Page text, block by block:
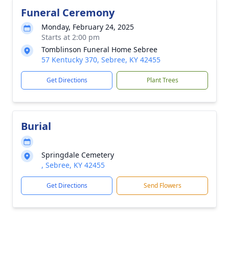
Funeral Ceremony
Monday, February 24, 2025
Starts at 2:00 pm
Tomblinson Funeral Home Sebree
57 Kentucky 370, Sebree, KY 42455
Get Directions Plant Trees
Burial
Springdale Cemetery
, Sebree, KY 42455
Get Directions Send Flowers